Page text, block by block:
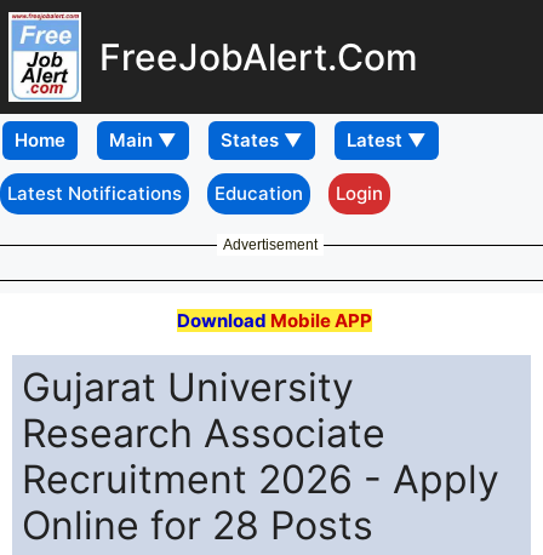
FreeJobAlert.Com
Home
Latest Notifications Education Login
Advertisement
Download Mobile APP
Gujarat University
Research Associate
Recruitment 2026 - Apply
Online for 28 Posts